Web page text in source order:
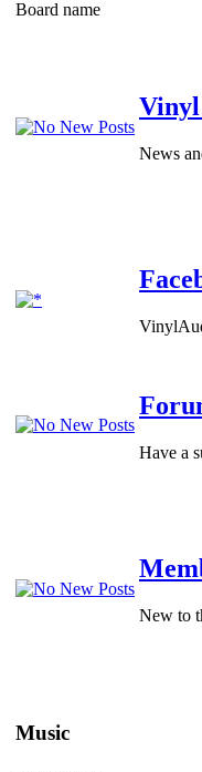
Board name
Vinyl
News
Have a
New to
Music